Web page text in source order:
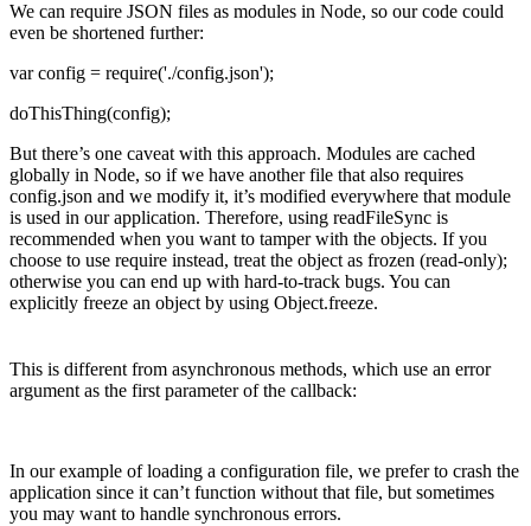
We can require JSON files as modules in Node, so our code could
even be shortened further:
var config = require('./config.json');
doThisThing(config);
But there’s one caveat with this approach. Modules are cached
globally in Node, so if we have another file that also requires
config.json and we modify it, it’s modified everywhere that module
is used in our application. Therefore, using readFileSync is
recommended when you want to tamper with the objects. If you
choose to use require instead, treat the object as frozen (read-only);
otherwise you can end up with hard-to-track bugs. You can
explicitly freeze an object by using Object.freeze.
This is different from asynchronous methods, which use an error
argument as the first parameter of the callback:
In our example of loading a configuration file, we prefer to crash the
application since it can’t function without that file, but sometimes
you may want to handle synchronous errors.